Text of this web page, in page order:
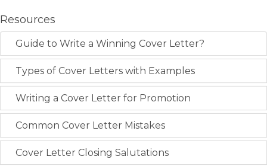
Resources
Guide to Write a Winning Cover Letter?
Types of Cover Letters with Examples
Writing a Cover Letter for Promotion
Common Cover Letter Mistakes
Cover Letter Closing Salutations